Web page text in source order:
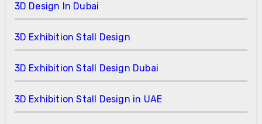
3D Design In Dubai
3D Exhibition Stall Design
3D Exhibition Stall Design Dubai
3D Exhibition Stall Design in UAE